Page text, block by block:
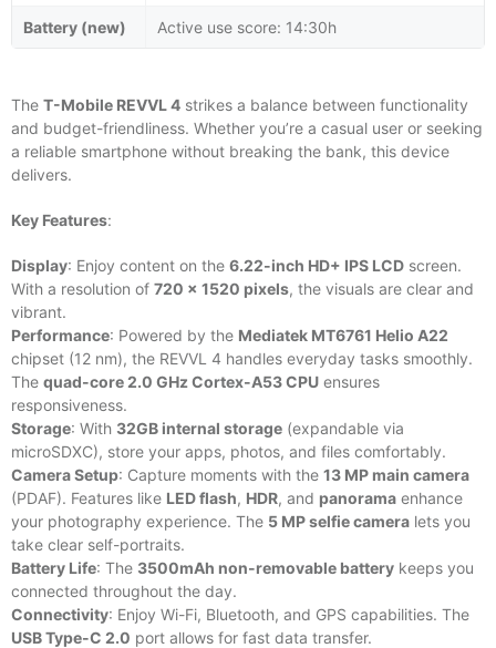
Battery (new) Active use score: 14:30h
The T-Mobile REVVL 4 strikes a balance between functionality
and budget-friendliness. Whether you’re a casual user or seeking
a reliable smartphone without breaking the bank, this device
delivers.
Key Features:
Display: Enjoy content on the 6.22-inch HD+ IPS LCD screen.
With a resolution of 720 x 1520 pixels, the visuals are clear and
vibrant.
Performance: Powered by the Mediatek MT6761 Helio A22
chipset (12 nm), the REVVL 4 handles everyday tasks smoothly.
The quad-core 2.0 GHz Cortex-A53 CPU ensures
responsiveness.
Storage: With 32GB internal storage (expandable via
microSDXC), store your apps, photos, and files comfortably.
Camera Setup: Capture moments with the 13 MP main camera
(PDAF). Features like LED flash, HDR, and panorama enhance
your photography experience. The 5 MP selfie camera lets you
take clear self-portraits.
Battery Life: The 3500mAh non-removable battery keeps you
connected throughout the day.
Connectivity: Enjoy Wi-Fi, Bluetooth, and GPS capabilities. The
USB Type-C 2.0 port allows for fast data transfer.